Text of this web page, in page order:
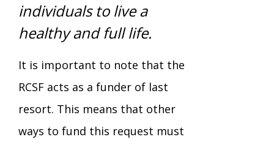
Early Intervention (EI)
Preschool Age 3-5
School Age Options Age 6-22
Health & Welfare Alerts
Provider FAQs
TuscBDD Apparel
Locations
Feedback
Contact Info
individuals to live a
healthy and full life.
It is important to note that the
RCSF acts as a funder of last
resort. This means that other
ways to fund this request must